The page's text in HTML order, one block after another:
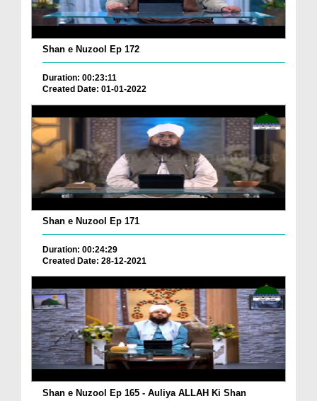
Shan e Nuzool Ep 172
Duration: 00:23:11
Created Date: 01-01-2022
Shan e Nuzool Ep 171
Duration: 00:24:29
Created Date: 28-12-2021
Shan e Nuzool Ep 165 - Auliya ALLAH Ki Shan